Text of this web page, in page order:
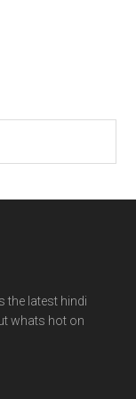
the latest hindi
whats hot on